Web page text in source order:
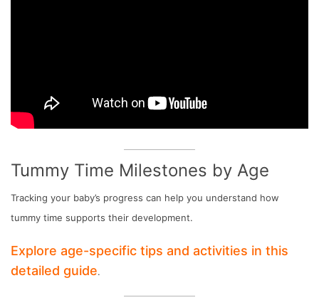
Tummy Time Milestones by Age
Tracking your baby’s progress can help you understand how
tummy time supports their development.
Explore age-specific tips and activities in this
detailed guide.